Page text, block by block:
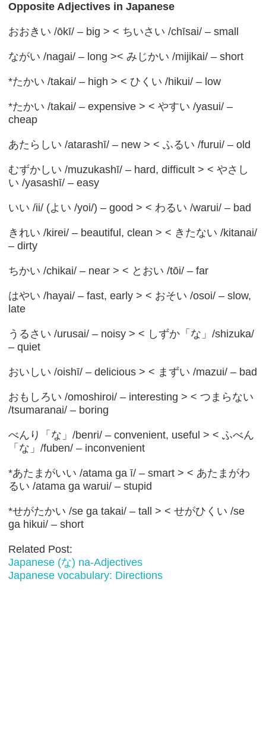
Opposite Adjectives in Japanese
おおきい /ōkī/ – big > < ちいさい /chīsai/ – small
ながい /nagai/ – long >< みじかい /mijikai/ – short
*たかい /takai/ – high > < ひくい /hikui/ – low
*たかい /takai/ – expensive > < やすい /yasui/ –
cheap
あたらしい /atarashī/ – new > < ふるい /furui/ – old
むずかしい /muzukashī/ – hard, difficult > < やさし
い /yasashī/ – easy
いい /ii/ (よい /yoi/) – good > < わるい /warui/ – bad
きれい /kirei/ – beautiful, clean > < きたない /kitanai/
– dirty
ちかい /chikai/ – near > < とおい /tōi/ – far
はやい /hayai/ – fast, early > < おそい /osoi/ – slow,
late
うるさい /urusai/ – noisy > < しずか「な」/shizuka/
– quiet
おいしい /oishī/ – delicious > < まずい /mazui/ – bad
おもしろい /omoshiroi/ – interesting > < つまらない
/tsumaranai/ – boring
べんり「な」/benri/ – convenient, useful > < ふべん
「な」/fuben/ – inconvenient
*あたまがいい /atama ga ī/ – smart > < あたまがわ
るい /atama ga warui/ – stupid
*せがたかい /se ga takai/ – tall > < せがひくい /se
ga hikui/ – short
Related Post:
Japanese (な) na-Adjectives
Japanese vocabulary: Directions